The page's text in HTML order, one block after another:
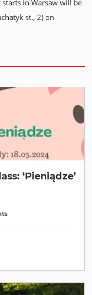
in Warsaw will be
st., 2) on
‘Pieniądze’